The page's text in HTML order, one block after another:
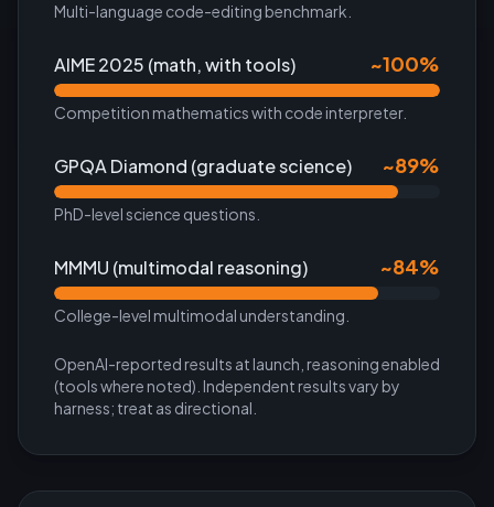
Multi-language code-editing benchmark.
AIME 2025 (math, with tools) ~100%
Competition mathematics with code interpreter.
GPQA Diamond (graduate science) ~89%
PhD-level science questions.
MMMU (multimodal reasoning) ~84%
College-level multimodal understanding.
OpenAI-reported results at launch, reasoning enabled
(tools where noted). Independent results vary by
harness; treat as directional.